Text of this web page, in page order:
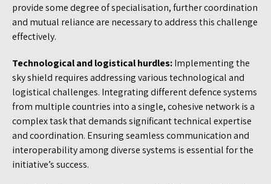
provide some degree of specialisation, further coordination
and mutual reliance are necessary to address this challenge
effectively.
Technological and logistical hurdles:Implementing the
sky shield requires addressing various technological and
logistical challenges. Integrating different defence systems
from multiple countries into a single, cohesive network is a
complex task that demands significant technical expertise
and coordination. Ensuring seamless communication and
interoperability among diverse systems is essential for the
initiative’s success.